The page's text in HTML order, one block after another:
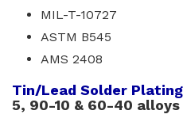
MIL-T-10727
ASTM B545
AMS 2408
Tin/Lead Solder Plating
5, 90-10 & 60-40 alloys